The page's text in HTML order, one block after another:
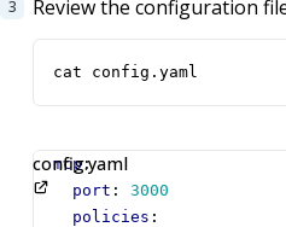
Review the configuration
cat config.yaml
config.yaml
mcp:
port :
3000
policies :